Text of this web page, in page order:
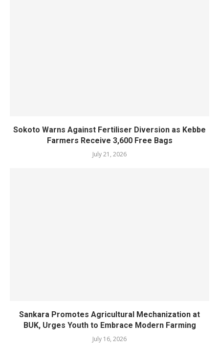
Sokoto Warns Against Fertiliser Diversion as Kebbe
Farmers Receive 3,600 Free Bags
July 21, 2026
Sankara Promotes Agricultural Mechanization at
BUK, Urges Youth to Embrace Modern Farming
July 16, 2026